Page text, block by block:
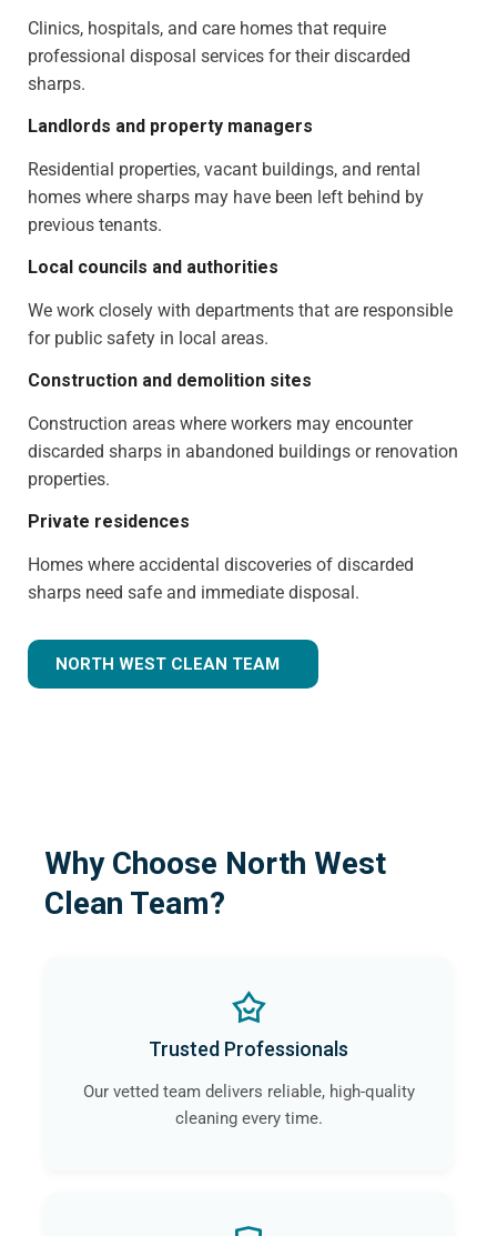
Clinics, hospitals, and care homes that require
professional disposal services for their discarded
sharps.
Landlords and property managers
Residential properties, vacant buildings, and rental
homes where sharps may have been left behind by
previous tenants.
Local councils and authorities
We work closely with departments that are responsible
for public safety in local areas.
Construction and demolition sites
Construction areas where workers may encounter
discarded sharps in abandoned buildings or renovation
properties.
Private residences
Homes where accidental discoveries of discarded
sharps need safe and immediate disposal.
NORTH WEST CLEAN TEAM
Why Choose North West
Clean Team?
Trusted Professionals
Our vetted team delivers reliable, high-quality
cleaning every time.